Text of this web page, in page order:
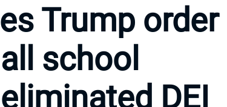
Trump order
school
DEI